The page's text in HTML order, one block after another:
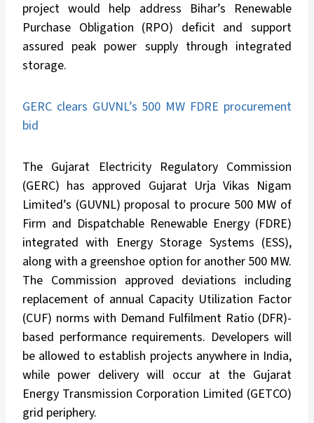
project would help address Bihar’s Renewable
Purchase Obligation (RPO) deficit and support
assured peak power supply through integrated
storage.
GERC clears GUVNL’s 500 MW FDRE procurement
bid
The Gujarat Electricity Regulatory Commission
(GERC) has approved Gujarat Urja Vikas Nigam
Limited’s (GUVNL) proposal to procure 500 MW of
Firm and Dispatchable Renewable Energy (FDRE)
integrated with Energy Storage Systems (ESS),
along with a greenshoe option for another 500 MW.
The Commission approved deviations including
replacement of annual Capacity Utilization Factor
(CUF) norms with Demand Fulfilment Ratio (DFR)-
based performance requirements. Developers will
be allowed to establish projects anywhere in India,
while power delivery will occur at the Gujarat
Energy Transmission Corporation Limited (GETCO)
grid periphery.